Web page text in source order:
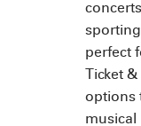
perfect
Ticket
options
musical